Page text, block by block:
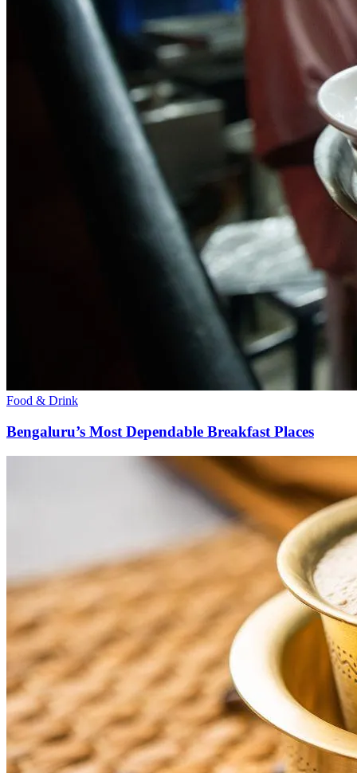
Food & Drink
Bengaluru’s Most Dependable Breakfast Places